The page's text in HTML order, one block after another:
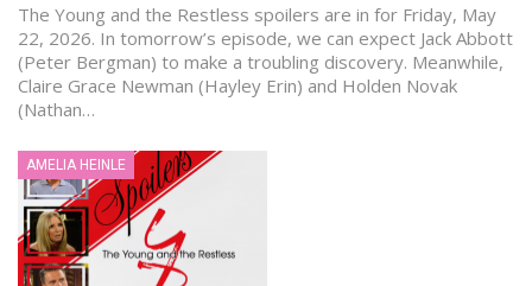
The Young and the Restless spoilers are in for Friday, May
22, 2026. In tomorrow’s episode, we can expect Jack Abbott
(Peter Bergman) to make a troubling discovery. Meanwhile,
Claire Grace Newman (Hayley Erin) and Holden Novak
(Nathan…
AMELIA HEINLE